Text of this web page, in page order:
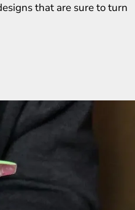
that are sure to turn